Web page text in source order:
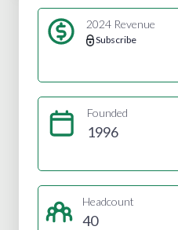
2024 Revenue
Subscribe
Founded
1996
Headcount
40